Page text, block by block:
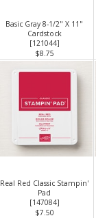
Basic Gray 8-1/2" X 11"
Cardstock
[121044]
$8.75
Real Red Classic Stampin'
Pad
[147084]
$7.50